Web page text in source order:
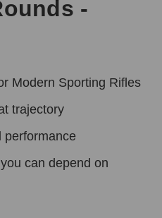
-
Modern Sporting Rifles
trajectory
performance
can depend on